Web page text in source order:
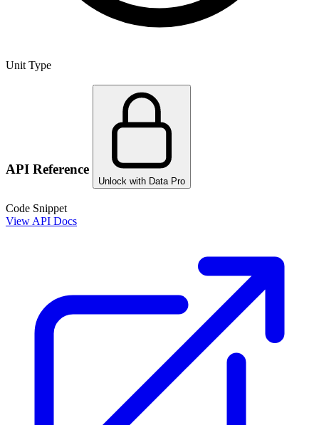
Unit Type
API Reference
Unlock with Data Pro
Code Snippet
View API Docs